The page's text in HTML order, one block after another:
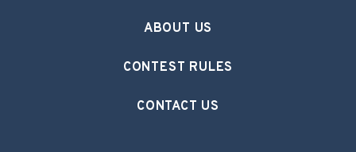
ABOUT US
CONTEST RULES
CONTACT US